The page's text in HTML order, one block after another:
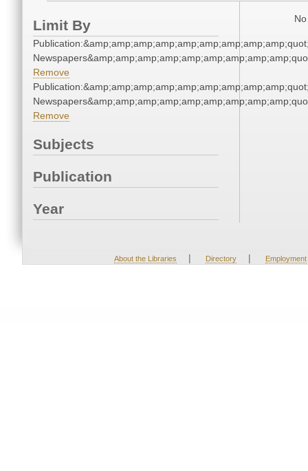
Limit By
Remove
Remove
Subjects
Publication
Year
About the Libraries | Directory | Employment